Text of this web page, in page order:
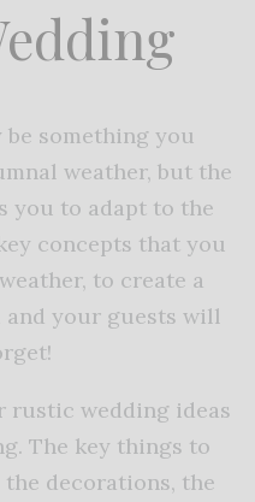
something you
weather, but the
you to adapt to the
concepts that you
to create a
your guests will
rustic wedding ideas
The key things to
decorations, the